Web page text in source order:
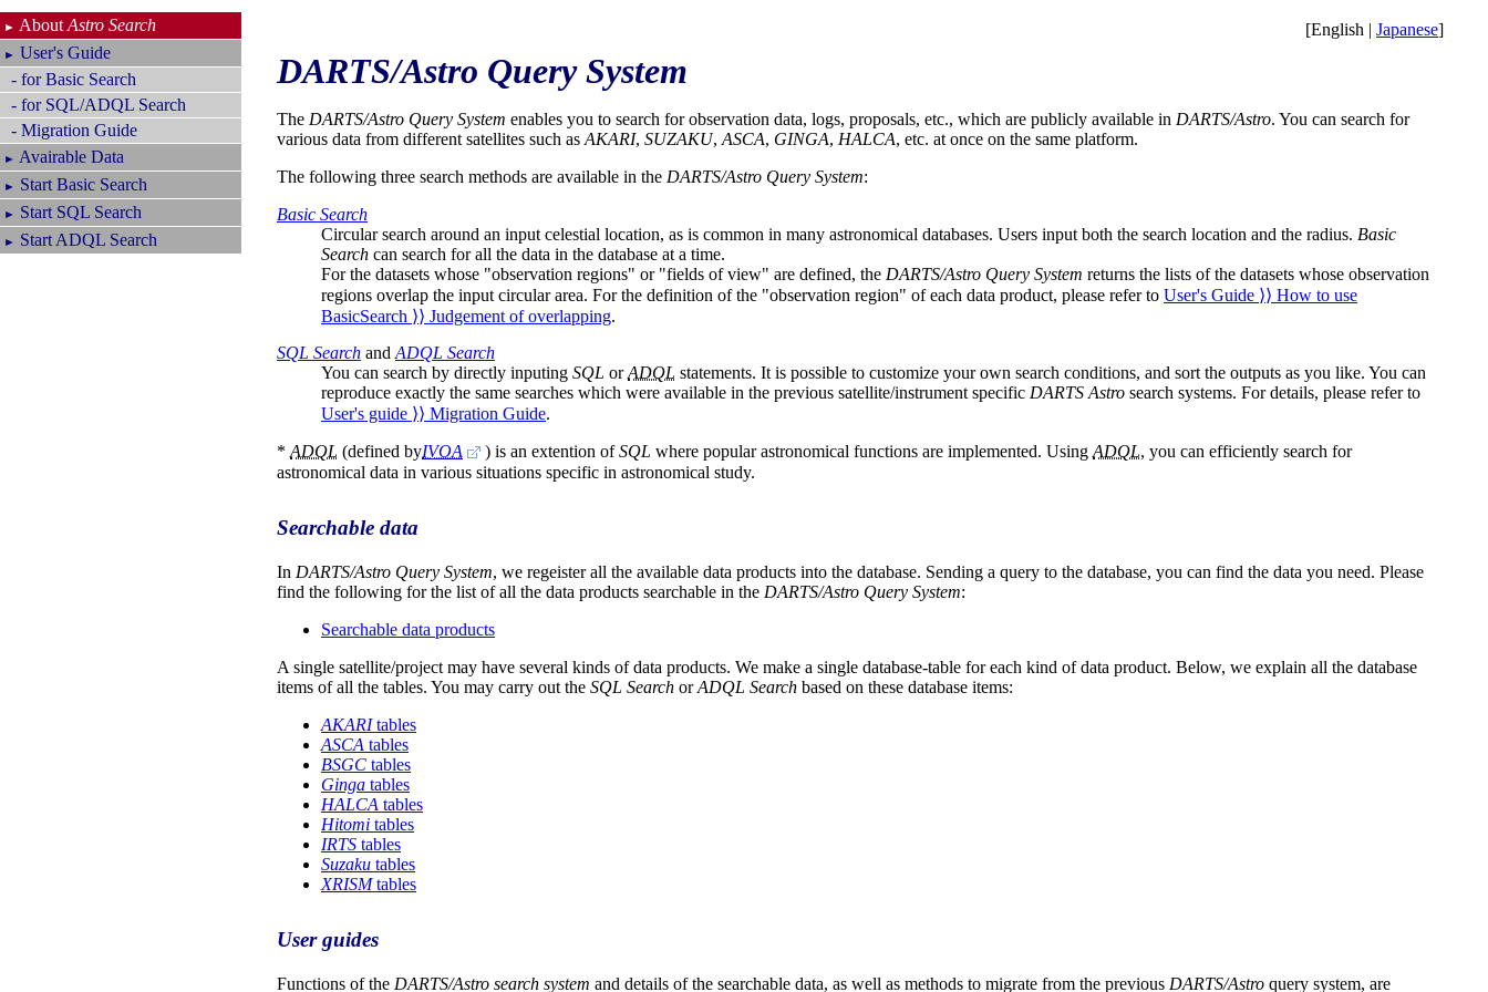
► About Astro Search
► User's Guide
- for Basic Search
- for SQL/ADQL Search
- Migration Guide
► Avairable Data
► Start Basic Search
► Start SQL Search
► Start ADQL Search
[English | Japanese]
DARTS/Astro Query System
The DARTS/Astro Query System enables you to search for observation data, logs, proposals, etc., which are publicly available in DARTS/Astro. You can search for
various data from different satellites such as AKARI, SUZAKU, ASCA, GINGA, HALCA, etc. at once on the same platform.
The following three search methods are available in the DARTS/Astro Query System:
Basic Search
Circular search around an input celestial location, as is common in many astronomical databases. Users input both the search location and the radius. Basic
Search can search for all the data in the database at a time.
For the datasets whose "observation regions" or "fields of view" are defined, the DARTS/Astro Query System returns the lists of the datasets whose observation
regions overlap the input circular area. For the definition of the "observation region" of each data product, please refer to User's Guide ⟩⟩ How to use
BasicSearch ⟩⟩ Judgement of overlapping.
SQL Search and ADQL Search
You can search by directly inputing SQL orADQL statements. It is possible to customize your own search conditions, and sort the outputs as you like. You can
reproduce exactly the same searches which were available in the previous satellite/instrument specific DARTS Astro search systems. For details, please refer to
User's guide ⟩⟩ Migration Guide.
* ADQL (defined byIVOA ) is an extention ofSQL where popular astronomical functions are implemented. Using ADQL, you can efficiently search for
astronomical data in various situations specific in astronomical study.
Searchable data
In DARTS/Astro Query System, we regeister all the available data products into the database. Sending a query to the database, you can find the data you need. Please
find the following for the list of all the data products searchable in the DARTS/Astro Query System:
Searchable data products
A single satellite/project may have several kinds of data products. We make a single database-table for each kind of data product. Below, we explain all the database
items of all the tables. You may carry out the SQL Search orADQL Search based on these database items:
AKARItables
ASCA tables
BSGC tables
Ginga tables
HALCA tables
Hitomi tables
IRTS tables
Suzaku tables
XRISMtables
User guides
Functions of the DARTS/Astro search system and details of the searchable data, as well as methods to migrate from the previous DARTS/Astro query system, are